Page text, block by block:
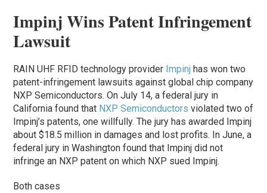
Impinj Wins Patent Infringement
Lawsuit
RAIN UHF RFID technology provider Impinj has won two
patent-infringement lawsuits against global chip company
NXP Semiconductors. On July 14, a federal jury in
California found that NXP Semiconductors violated two of
Impinj’s patents, one willfully. The jury has awarded Impinj
about $18.5 million in damages and lost profits. In June, a
federal jury in Washington found that Impinj did not
infringe an NXP patent on which NXP sued Impinj.
Both cases